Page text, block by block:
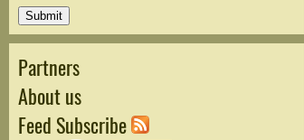
Partners
About us
Feed Subscribe